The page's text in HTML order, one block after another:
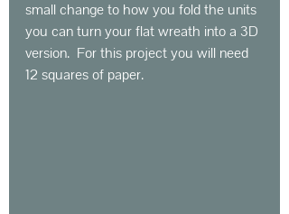
small change to how you fold the units
you can turn your flat wreath into a 3D
version.  For this project you will need
12 squares of paper.